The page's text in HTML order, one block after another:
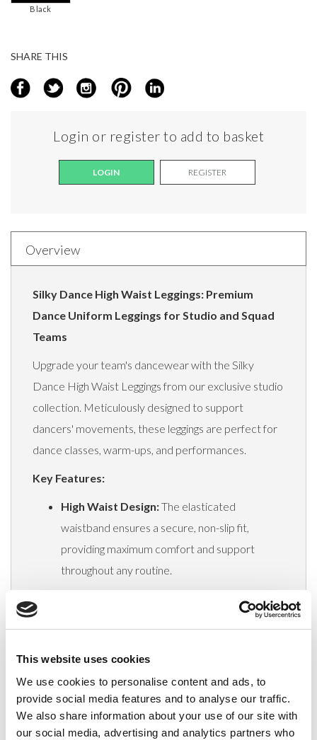
This website uses cookies
We use cookies to personalise content and ads, to
provide social media features and to analyse our traffic.
We also share information about your use of our site with
our social media, advertising and analytics partners who
Black
SHARE THIS
Login or register to add to basket
LOGIN REGISTER
Overview
Silky Dance High Waist Leggings: Premium
Dance Uniform Leggings for Studio and Squad
Teams
Upgrade your team's dancewear with the Silky
Dance High Waist Leggings from our exclusive studio
collection. Meticulously designed to support
dancers' movements, these leggings are perfect for
dance classes, warm-ups, and performances.
Key Features:
High Waist Design:The elasticated
waistband ensures a secure, non-slip fit,
providing maximum comfort and support
throughout any routine.
Lightweight, stretchy, and
non-see-through material offers full coverage
optimal performance.
Squat-Proof and Opaque:The blackout
material guarantees complete opacity in all
positions, allowing dancers to perform with